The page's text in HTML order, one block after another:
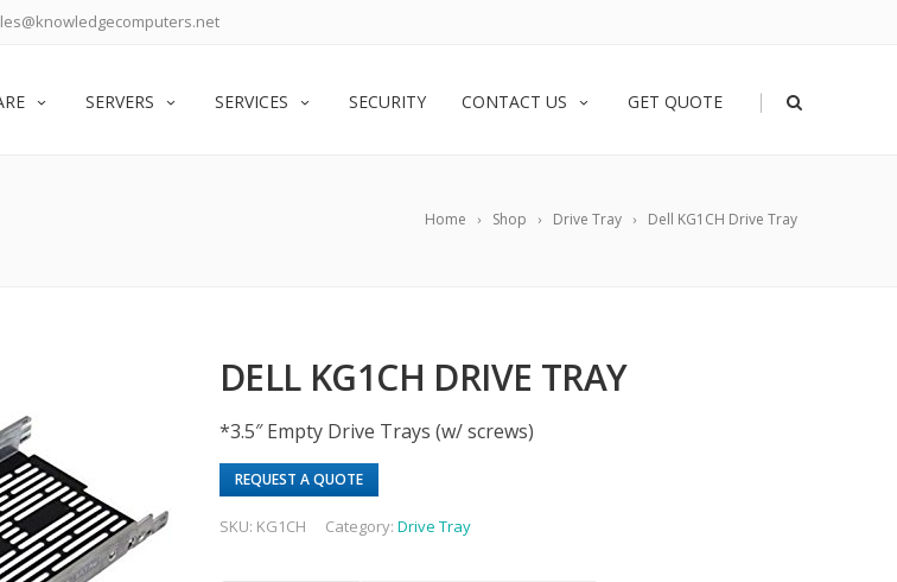
SERVERS SERVICES SECURITY CONTACT US GET QUOTE |
Home Shop Drive Tray Dell KG1CH Drive Tray
DELL KG1CH DRIVE TRAY
*3.5″ Empty Drive Trays (w/ screws)
REQUEST A QUOTE
SKU: KG1CH Category:Drive Tray